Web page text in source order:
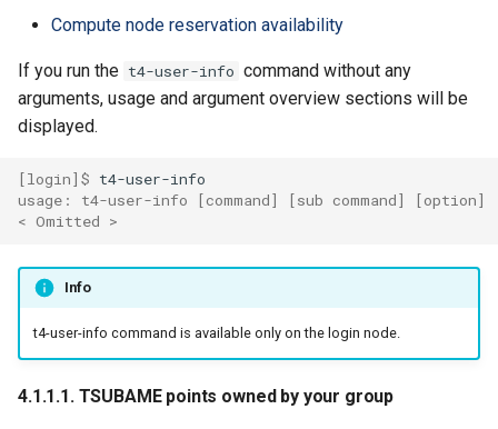
4.1.2.2. Module
information
4.1.2.3. Load modules
4.1.2.4. List loaded
modules
4.1.2.5. Unload modules
4.1.2.6. Refresh module
environment
Compute node reservation availability
If you run the t4-user-info command without any
arguments, usage and argument overview sections will be
displayed.
[login]$
usage: t4-user-info [command] [sub command] [option]
< Omitted >
Info
t4-user-info command is available only on the login node.
4.1.1.1. TSUBAME points owned by your group